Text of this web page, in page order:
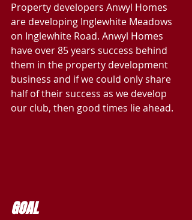
Property developers Anwyl Homes
are developing Inglewhite Meadows
on Inglewhite Road. Anwyl Homes
have over 85 years success behind
them in the property development
business and if we could only share
half of their success as we develop
our club, then good times lie ahead.
GOAL